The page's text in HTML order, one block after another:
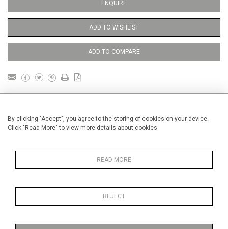
By clicking "Accept", you agree to the storing of cookies on your device.
Click "Read More" to view more details about cookies
READ MORE
REJECT
ENQUIRE
ADD TO WISHLIST
ADD TO COMPARE
unframed
Height 38 cm / 15 "
Width 28 cm / 11 "
Small